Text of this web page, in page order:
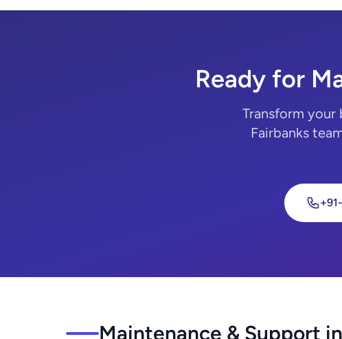
Ready for
Transform your
Fairbanks
Maintenance & Support